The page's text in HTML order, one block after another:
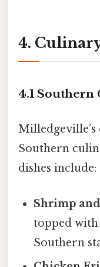
4.
4.1 Southern
Milledgeville’s
Southern
dishes include:
Shrimp
topped
Southern